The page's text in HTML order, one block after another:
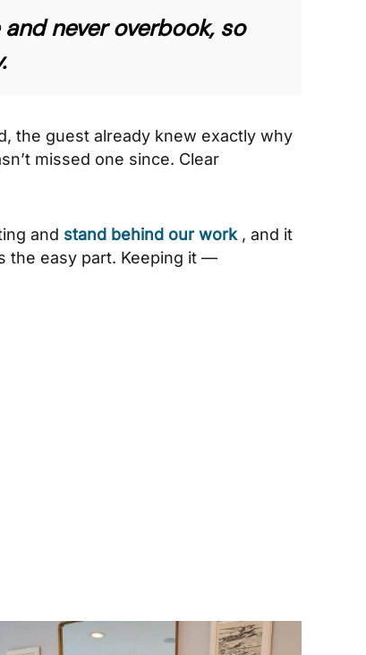
never overbook, so
the guest already knew exactly why
missed one since. Clear
and stand behind our work , and it
the easy part. Keeping it —